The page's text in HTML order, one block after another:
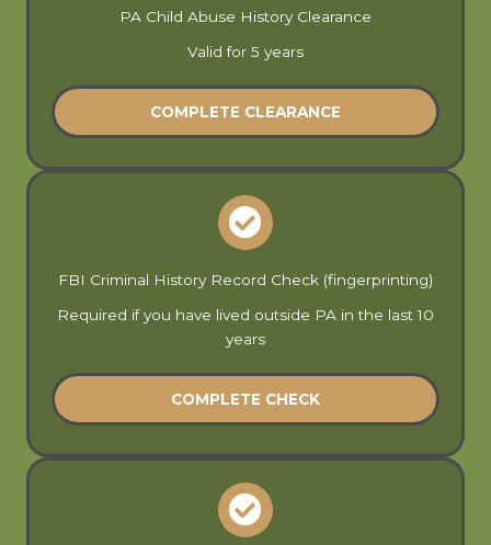
PA Child Abuse History Clearance
Valid for 5 years
COMPLETE CLEARANCE
FBI Criminal History Record Check (fingerprinting)
Required if you have lived outside PA in the last 10
years
COMPLETE CHECK